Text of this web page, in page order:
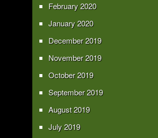
February 2020
January 2020
December 2019
November 2019
October 2019
September 2019
August 2019
July 2019